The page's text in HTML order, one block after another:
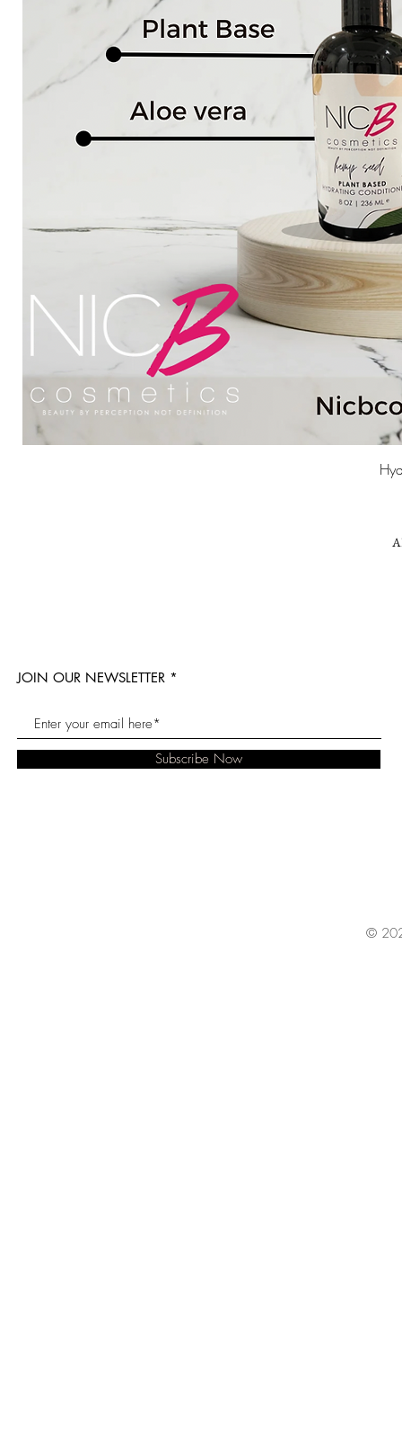
JOIN OUR NEWSLETTER
Subscribe Now
©